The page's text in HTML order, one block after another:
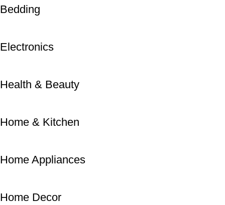
Bedding
Electronics
Health & Beauty
Home & Kitchen
Home Appliances
Home Decor